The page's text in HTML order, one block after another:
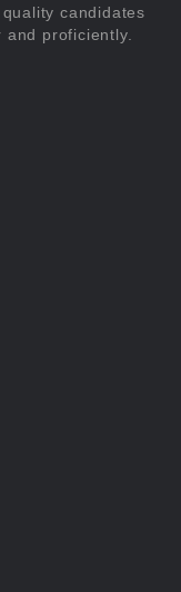
candidates
proficiently.